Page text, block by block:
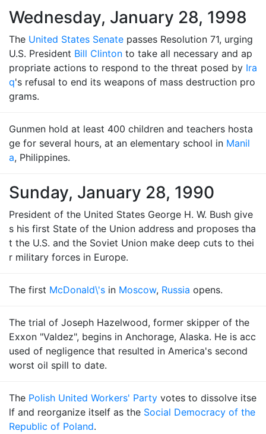
Wednesday, January 28, 1998
The United States Senate passes Resolution 71, urging
U.S. President Bill Clinton to take all necessary and ap
propriate actions to respond to the threat posed by Ira
q's refusal to end its weapons of mass destruction pro
grams.
Gunmen hold at least 400 children and teachers hosta
ge for several hours, at an elementary school in Manil
a, Philippines.
Sunday, January 28, 1990
President of the United States George H. W. Bush give
s his first State of the Union address and proposes tha
t the U.S. and the Soviet Union make deep cuts to thei
r military forces in Europe.
The first McDonald\'s in Moscow, Russia opens.
The trial of Joseph Hazelwood, former skipper of the
Exxon "Valdez", begins in Anchorage, Alaska. He is acc
used of negligence that resulted in America's second
worst oil spill to date.
The Polish United Workers' Party votes to dissolve itse
lf and reorganize itself as the Social Democracy of the
Republic of Poland.